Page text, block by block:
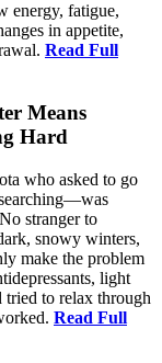
energy, fatigue,
in appetite,
Read Full
Means
Hard
who asked to go
stranger to
snowy winters,
make the problem
light
tried to relax through
Read Full